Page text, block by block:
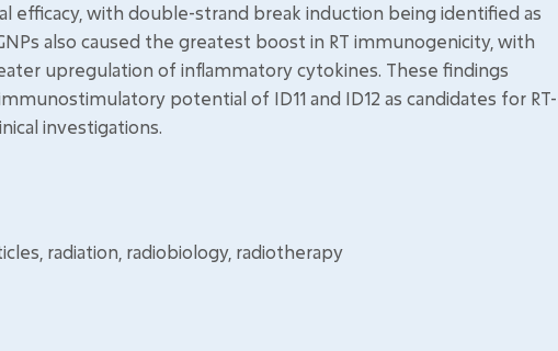
efficacy, with double-strand break induction being identified as
also caused the greatest boost in RT immunogenicity, with
upregulation of inflammatory cytokines. These findings
potential of ID11 and ID12 as candidates for RT-
investigations.
radiation, radiobiology, radiotherapy